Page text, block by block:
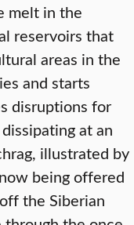
melt in the
reservoirs that
areas in the
and starts
disruptions for
at an
illustrated by
being offered
the Siberian